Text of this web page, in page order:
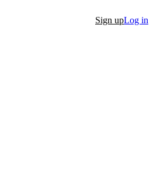
Sign upLog in